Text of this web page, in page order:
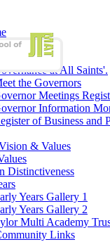
at All Saints'.
the Governors
Meetings
Information
of Business and
& Values
Distinctiveness
Years Gallery 1
Years Gallery 2
Multi Academy
Links